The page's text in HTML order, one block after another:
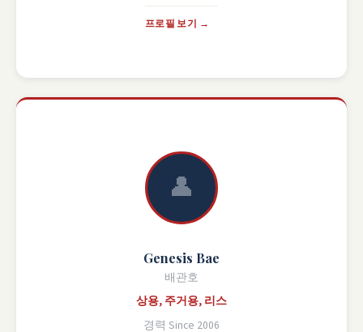
프로필 보기 →
👤
Genesis Bae
배관호
상용, 주거용, 리스
경력 Since 2006